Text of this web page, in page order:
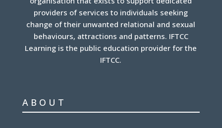
providers of services to individuals seeking
change of their unwanted relational and sexual
behaviours, attractions and patterns. IFTCC
Learning is the public education provider for the
IFTCC.
ABOUT